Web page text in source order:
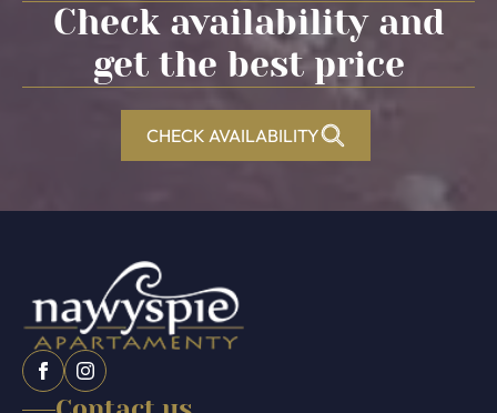
Check availability and
get the best price
CHECK AVAILABILITY